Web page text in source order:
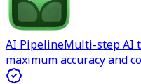
AI PipelineMulti-step AI
maximum accuracy and